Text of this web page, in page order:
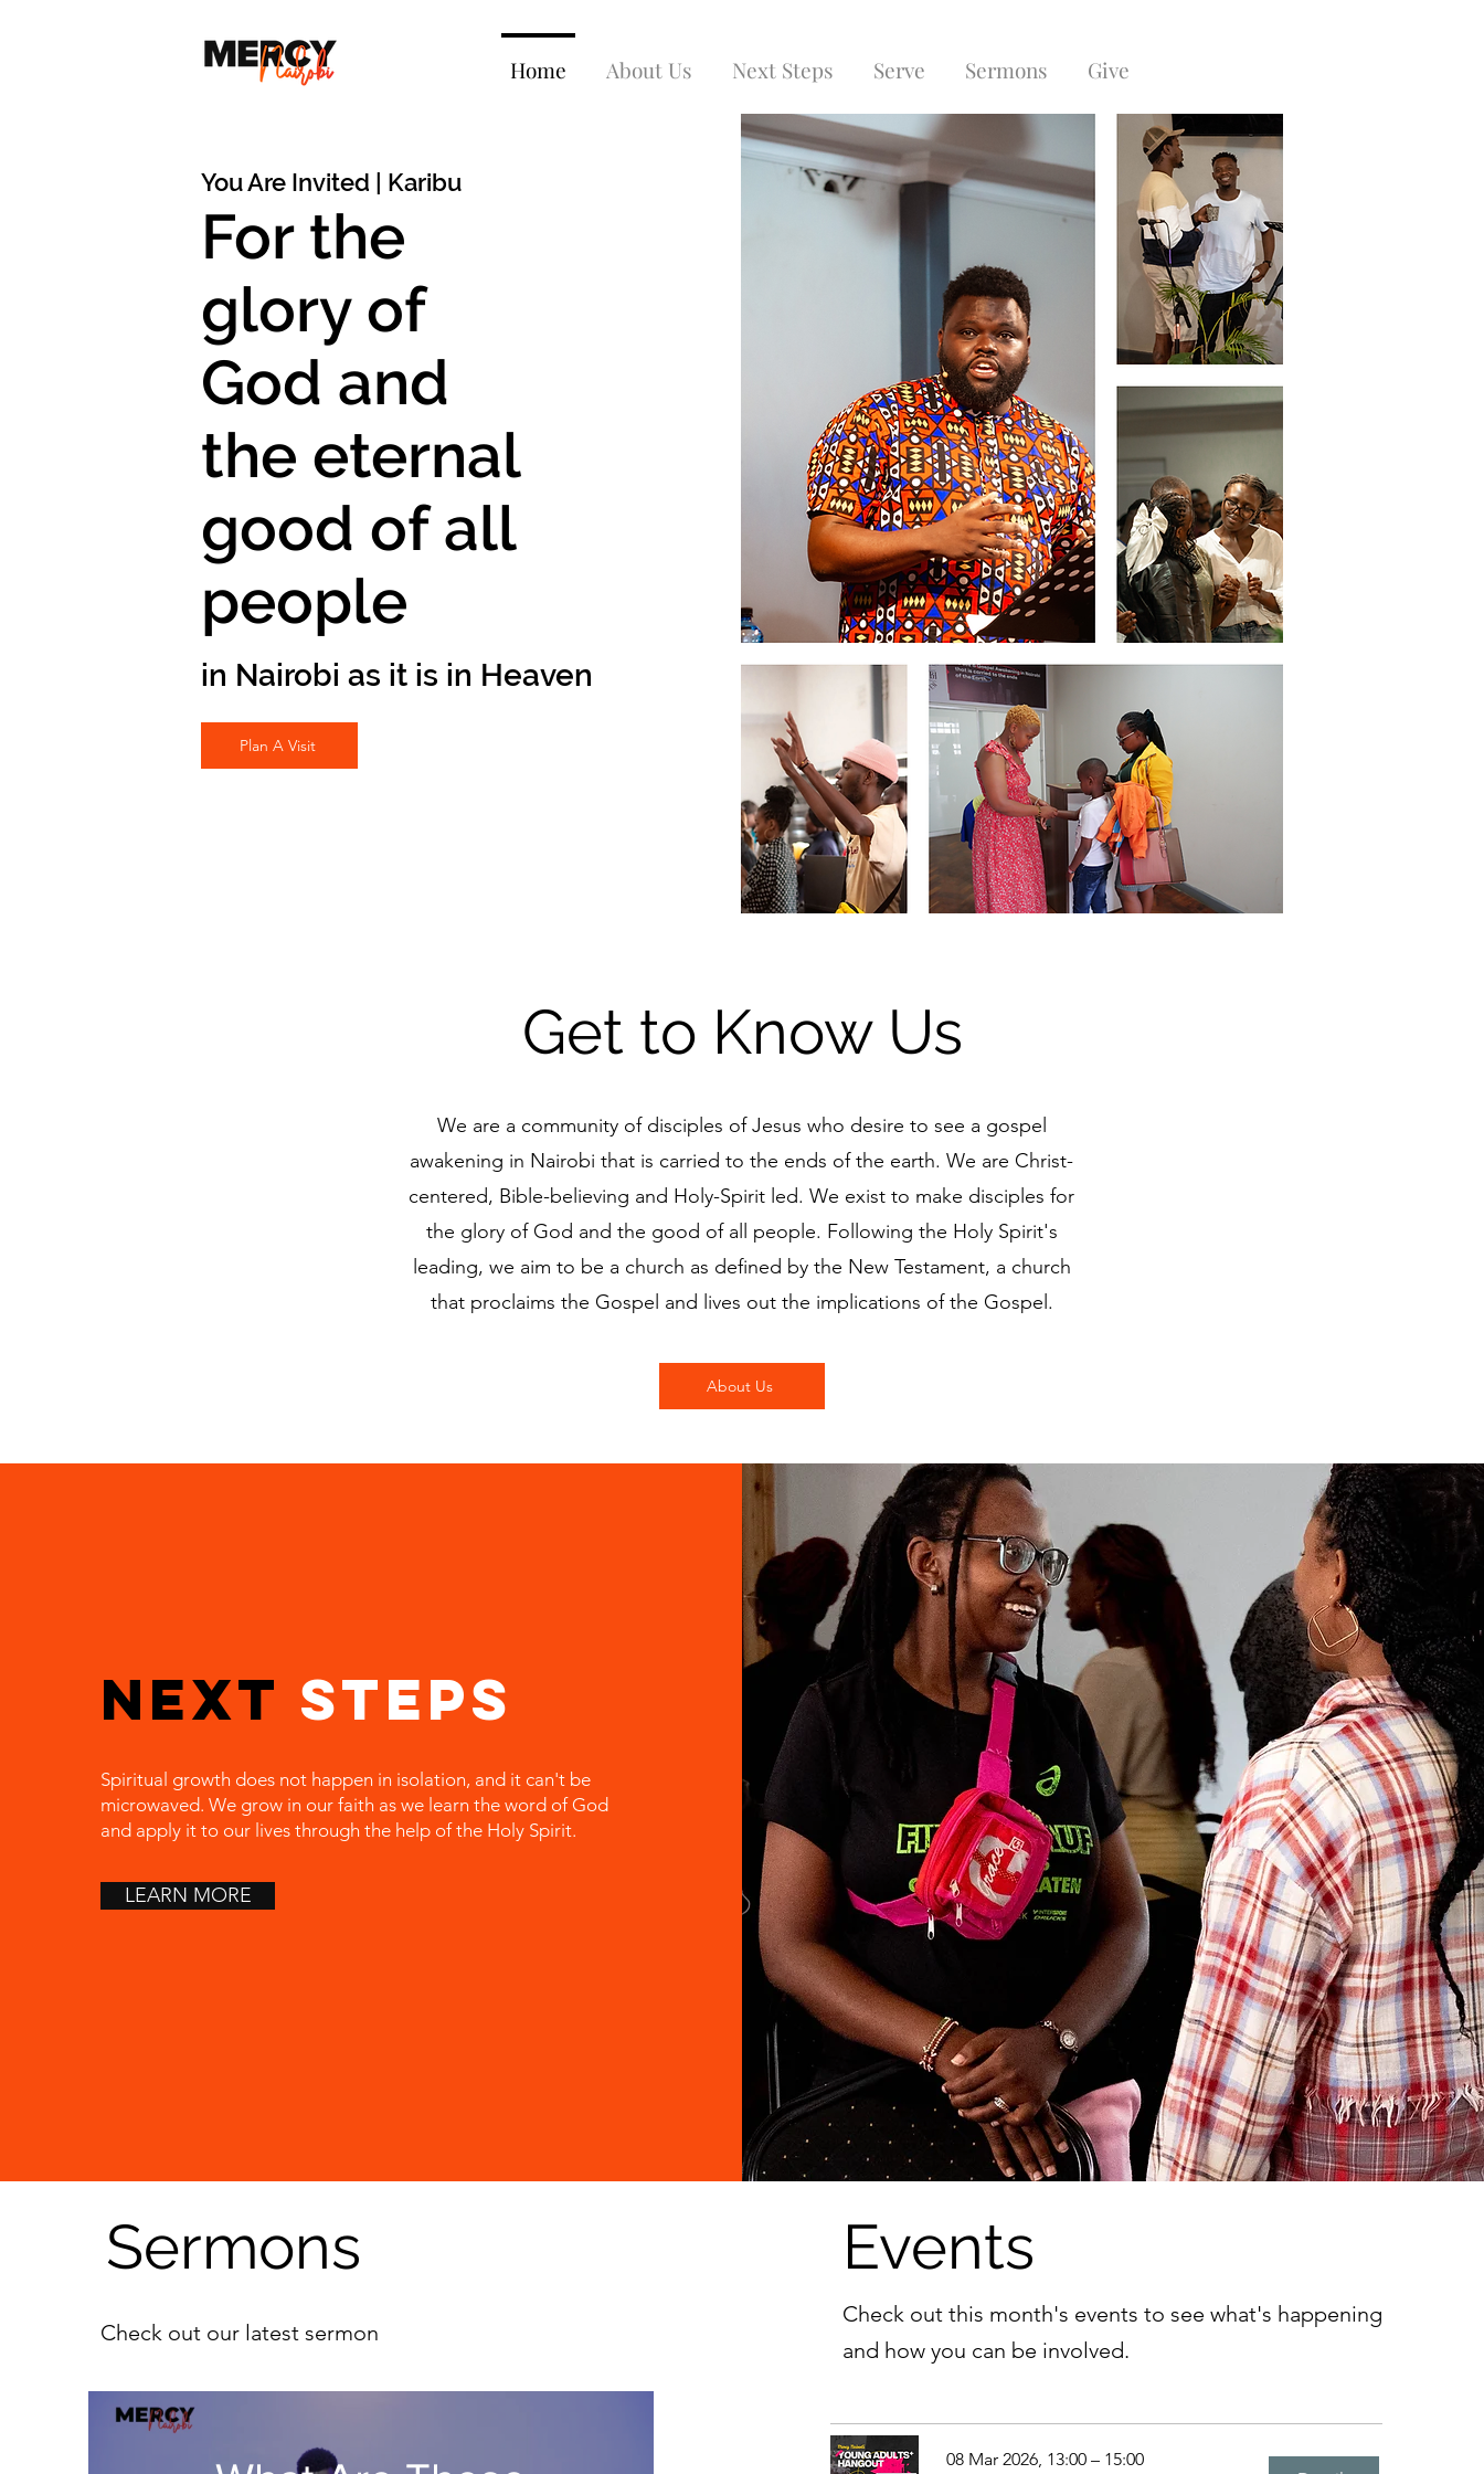
Home About Us Next Steps Serve Sermons Give
You Are Invited | Karibu
For the
glory of
God and
the eternal
good of all
people
in Nairobi as it is in Heaven
Plan A Visit
Get to Know Us
We are a community of disciples of Jesus who desire to see a gospel
awakening in Nairobi that is carried to the ends of the earth. We are Christ-
centered, Bible-believing and Holy-Spirit led. We exist to make disciples for
the glory of God and the good of all people. Following the Holy Spirit's
leading, we aim to be a church as defined by the New Testament, a church
that proclaims the Gospel and lives out the implications of the Gospel.
About Us
Next Steps
Spiritual growth does not happen in isolation, and it can't be
microwaved. We grow in our faith as we learn the word of God
and apply it to our lives through the help of the Holy Spirit.
LEARN MORE
Sermons
Check out our latest sermon
Events
Check out this month's events to see what's happening
and how you can be involved.
08 Mar 2026, 13:00 – 15:00